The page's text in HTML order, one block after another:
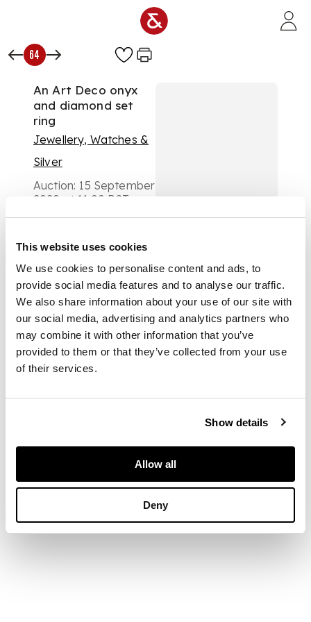
This website uses cookies
We use cookies to personalise content and ads, to
provide social media features and to analyse our traffic.
We also share information about your use of our site with
our social media, advertising and analytics partners who
may combine it with other information that you’ve
provided to them or that they’ve collected from your use
of their services.
Show details
Allow all
Deny
64
An Art Deco onyx
and diamond set
ring
Jewellery, Watches &
Silver
Auction: 15 September
2020 at 11:00 BST
£525
the central plaque
composed of a
hexagonal onyx panel
millegrain set with
three graduated old
round-cut diamonds,
eight-cut diamond
detail to shoulders
to a plain white
DIMENSIONS